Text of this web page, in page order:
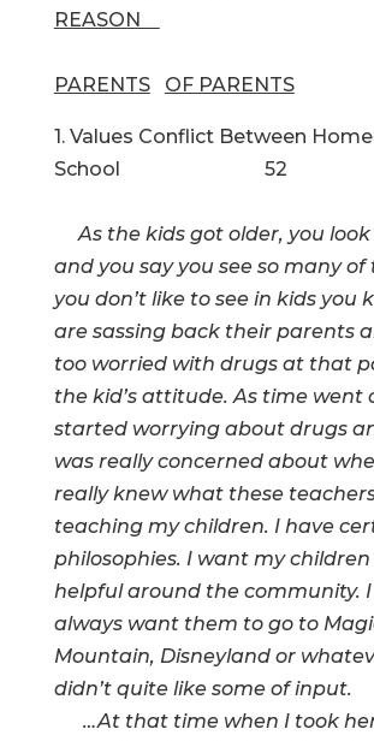
REASON
PARENTS
OF PARENTS
1. Values Conflict Between
School 52
As the kids got older, you
and you say you see so many
you don’t like to see in kids you
are sassing back their parents
too worried with drugs at that
the kid’s attitude. As time went
started worrying about drugs
was really concerned about
really knew what these
teaching my children. I have
philosophies. I want my
helpful around the community. I
always want them to go to
Mountain, Disneyland or
didn’t quite like some of input.
…At that time when I took